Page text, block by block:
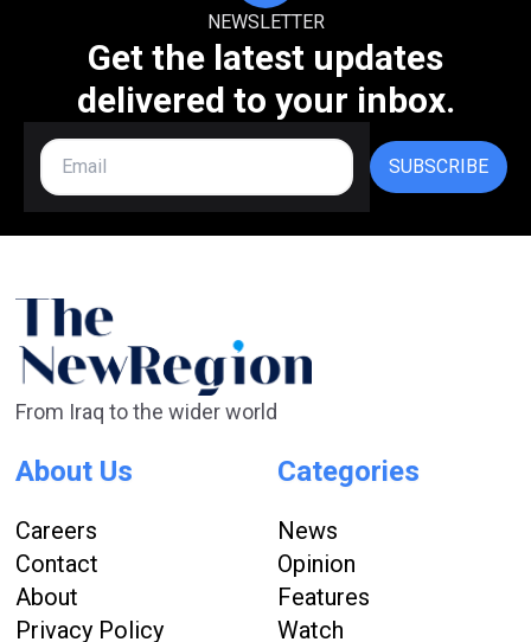
NEWSLETTER
Get the latest updates
delivered to your inbox.
SUBSCRIBE
From Iraq to the wider world
About Us
Careers
Contact
About
Privacy Policy
Categories
News
Opinion
Features
Watch